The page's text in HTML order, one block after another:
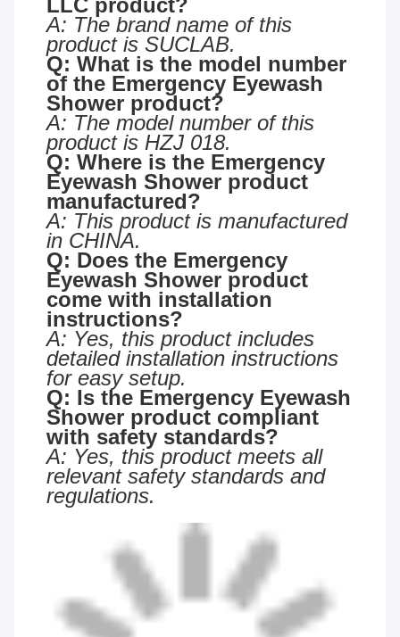
LLC product?
A: The brand name of this
product is SUCLAB.
Q: What is the model number
of the Emergency Eyewash
Shower product?
A: The model number of this
product is HZJ 018.
Q: Where is the Emergency
Eyewash Shower product
manufactured?
A: This product is manufactured
in CHINA.
Q: Does the Emergency
Eyewash Shower product
come with installation
instructions?
A: Yes, this product includes
detailed installation instructions
for easy setup.
Q: Is the Emergency Eyewash
Shower product compliant
with safety standards?
A: Yes, this product meets all
relevant safety standards and
regulations.